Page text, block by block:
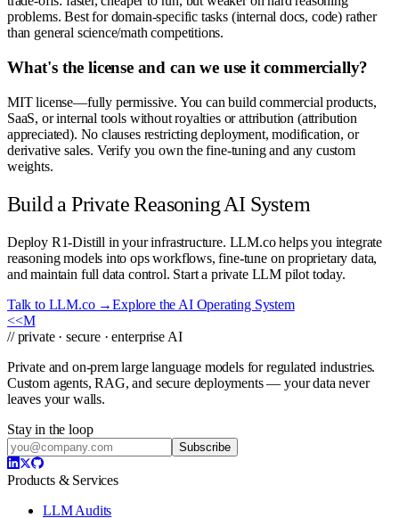
problems. Best for domain-specific tasks (internal docs, code) rather
than general science/math competitions.
What's the license and can we use it commercially?
MIT license—fully permissive. You can build commercial products,
SaaS, or internal tools without royalties or attribution (attribution
appreciated). No clauses restricting deployment, modification, or
derivative sales. Verify you own the fine-tuning and any custom
weights.
Build a Private Reasoning AI System
Deploy R1-Distill in your infrastructure. LLM.co helps you integrate
reasoning models into ops workflows, fine-tune on proprietary data,
and maintain full data control. Start a private LLM pilot today.
Talk to LLM.co →Explore the AI Operating System
<<M
// private · secure · enterprise AI
Private and on-prem large language models for regulated industries.
Custom agents, RAG, and secure deployments — your data never
leaves your walls.
Stay in the loop
Subscribe
Products & Services
LLM Audits